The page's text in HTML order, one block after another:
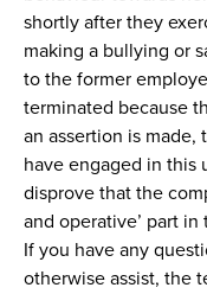
shortly after they
making a bullying or
to the former
terminated because
an assertion is
have engaged in this
disprove that the
and operative’ part
If you have any
otherwise assist, the